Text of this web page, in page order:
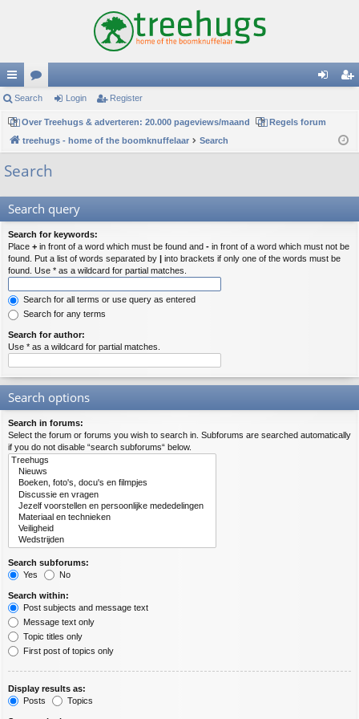
ui
ck
lin
ks
or
u
m
s
in
er
Search Login Register
Over Treehugs & adverteren: 20.000 pageviews/maand
Regels forum
treehugs - home of the boomknuffelaar
Search
Search
Search query
Search for keywords:
Place + in front of a word which must be found and - in front of a word which must not be
found. Put a list of words separated by | into brackets if only one of the words must be
found. Use * as a wildcard for partial matches.
Search for all terms or use query as entered
Search for any terms
Search for author:
Use * as a wildcard for partial matches.
Search options
Search in forums:
Select the forum or forums you wish to search in. Subforums are searched automatically
if you do not disable “search subforums“ below.
Search subforums:
Yes
No
Search within:
Post subjects and message text
Message text only
Topic titles only
First post of topics only
Display results as:
Posts
Topics